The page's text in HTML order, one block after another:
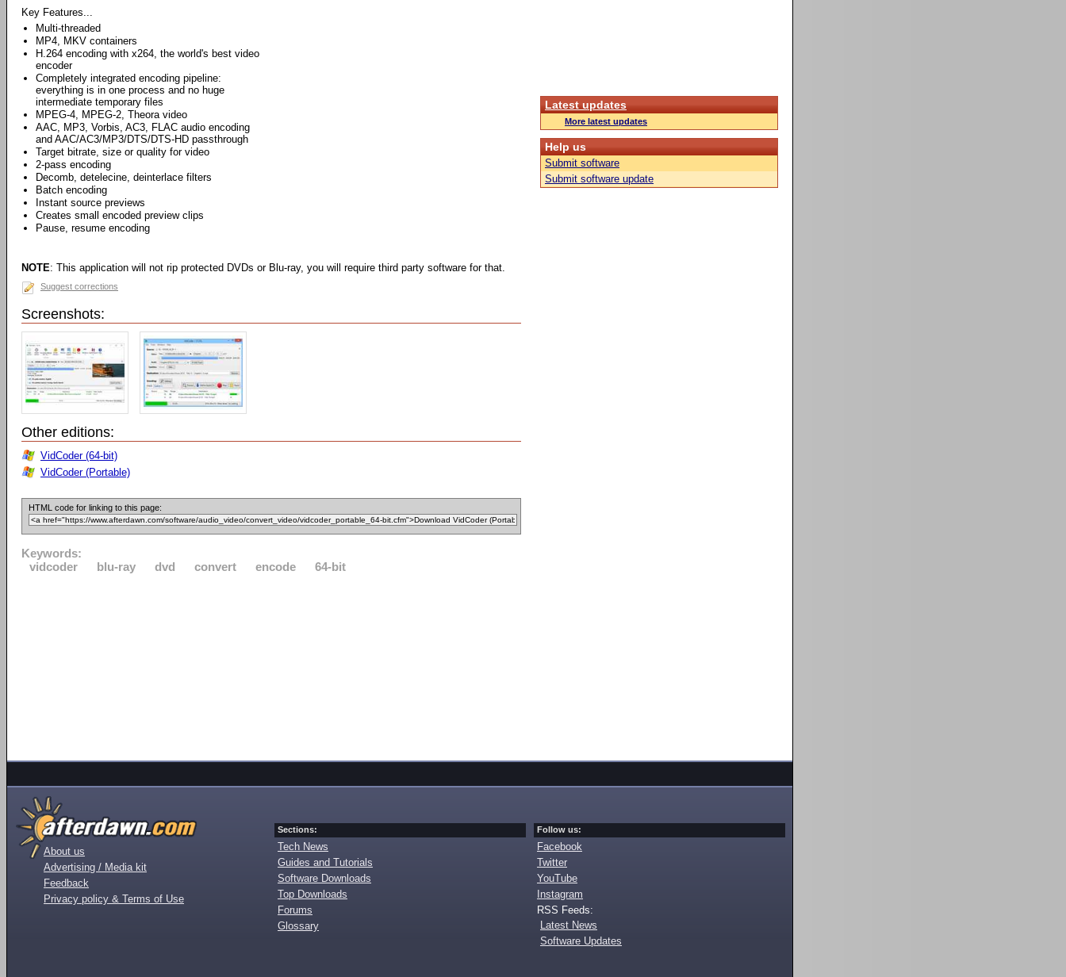
Key Features...
Multi-threaded
MP4, MKV containers
H.264 encoding with x264, the world's best video
encoder
Completely integrated encoding pipeline:
everything is in one process and no huge
intermediate temporary files
MPEG-4, MPEG-2, Theora video
AAC, MP3, Vorbis, AC3, FLAC audio encoding
and AAC/AC3/MP3/DTS/DTS-HD passthrough
Target bitrate, size or quality for video
2-pass encoding
Decomb, detelecine, deinterlace filters
Batch encoding
Instant source previews
Creates small encoded preview clips
Pause, resume encoding
NOTE: This application will not rip protected DVDs or Blu-ray, you will require third party software for that.
Suggest corrections
Screenshots:
Other editions:
VidCoder (64-bit)
VidCoder (Portable)
HTML code for linking to this page:
Keywords:
vidcoder
blu-ray dvd convert encode 64-bit
Latest updates
More latest updates
Help us
Submit software
Submit software update
About us
Advertising / Media kit
Feedback
Privacy policy & Terms of Use
Sections:
Tech News
Guides and Tutorials
Software Downloads
Top Downloads
Forums
Glossary
Follow us:
Facebook
Twitter
YouTube
Instagram
RSS Feeds:
Latest News
Software Updates